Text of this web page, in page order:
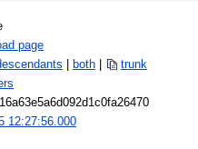
page
both
trunk
0fa26470
12:27:56.000